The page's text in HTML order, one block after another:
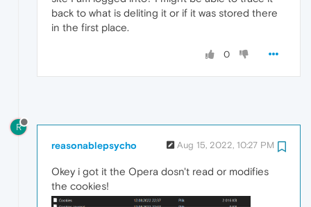
back to what is deliting it or if it was stored there
in the first place.
0
R
reasonablepsycho Aug 15, 2022, 10:27 PM
Okey i got it the Opera dosn't read or modifies
the cookies!